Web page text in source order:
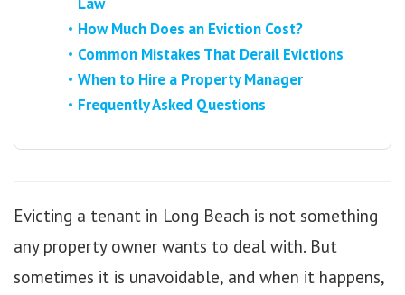
How Much Does an Eviction Cost?
Common Mistakes That Derail Evictions
When to Hire a Property Manager
Frequently Asked Questions
Evicting a tenant in Long Beach is not something
any property owner wants to deal with. But
sometimes it is unavoidable, and when it happens,